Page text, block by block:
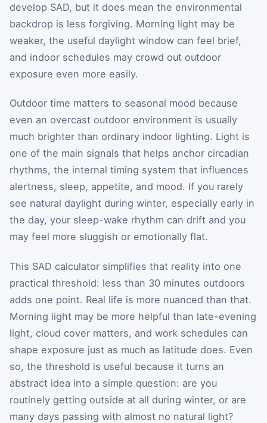
develop SAD, but it does mean the environmental
backdrop is less forgiving. Morning light may be
weaker, the useful daylight window can feel brief,
and indoor schedules may crowd out outdoor
exposure even more easily.
Outdoor time matters to seasonal mood because
even an overcast outdoor environment is usually
much brighter than ordinary indoor lighting. Light is
one of the main signals that helps anchor circadian
rhythms, the internal timing system that influences
alertness, sleep, appetite, and mood. If you rarely
see natural daylight during winter, especially early in
the day, your sleep-wake rhythm can drift and you
may feel more sluggish or emotionally flat.
This SAD calculator simplifies that reality into one
practical threshold: less than 30 minutes outdoors
adds one point. Real life is more nuanced than that.
Morning light may be more helpful than late-evening
light, cloud cover matters, and work schedules can
shape exposure just as much as latitude does. Even
so, the threshold is useful because it turns an
abstract idea into a simple question: are you
routinely getting outside at all during winter, or are
many days passing with almost no natural light?